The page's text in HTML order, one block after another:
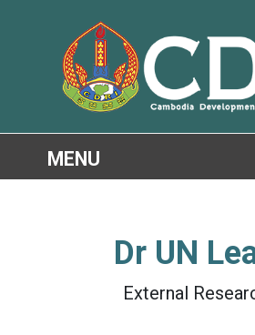
Dr UN
External